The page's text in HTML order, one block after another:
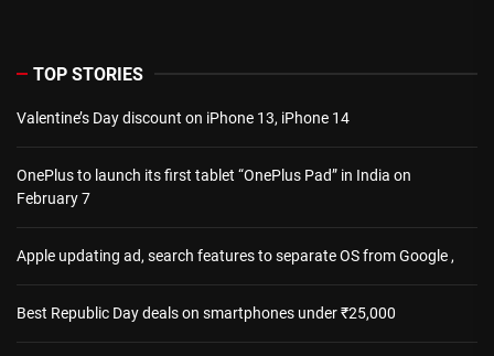
TOP STORIES
Valentine’s Day discount on iPhone 13, iPhone 14
OnePlus to launch its first tablet “OnePlus Pad” in India on
February 7
Apple updating ad, search features to separate OS from Google ,
Best Republic Day deals on smartphones under ₹25,000